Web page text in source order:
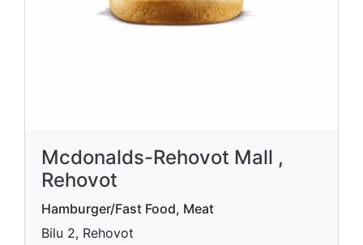
Mcdonalds-Rehovot Mall ,
Rehovot
Hamburger/Fast Food, Meat
Bilu 2, Rehovot